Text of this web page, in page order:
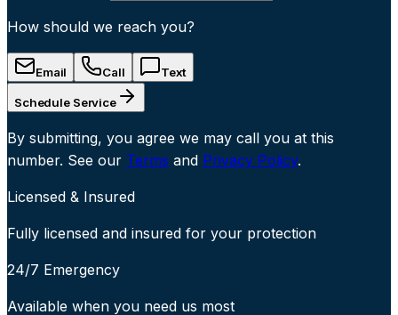
How should we reach you?
Email Call Text
Schedule Service
By submitting, you agree we may call you at this
number. See our Terms and Privacy Policy.
Licensed & Insured
Fully licensed and insured for your protection
24/7 Emergency
Available when you need us most